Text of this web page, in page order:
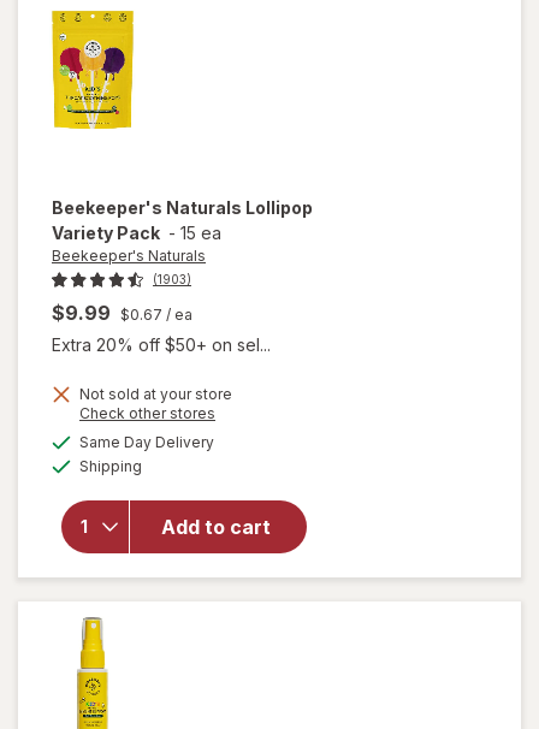
Beekeeper's Naturals Lollipop
Variety Pack - 15 ea
Beekeeper's Naturals
(1903)
$9.99 $0.67 / ea
Extra 20% off $50+ on sel...
Not sold at your store
Check other stores
Same Day Deliveryavailable
Shipping
Add to cart
Naturals
Lollipop
Variety Pack